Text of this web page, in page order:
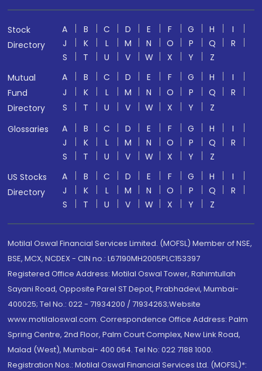
Stock
Directory
A B C D E F G H
I
J
K L M N O P Q
R
S
T U V W X Y
Z
Mutual
Fund
Directory
A B C D E F G H
I
J
K L M N O P Q
R
S
T U V W X Y
Z
Glossaries
A B C D E F G H
I
J
K L M N O P Q
R
S
T U V W X Y
Z
US Stocks
Directory
A B C D E F G H
I
J
K L M N O P Q
R
S
T U V W X Y Z
Motilal Oswal Financial Services Limited. (MOFSL) Member of NSE,
BSE, MCX, NCDEX - CIN no.: L67190MH2005PLC153397
Registered Office Address: Motilal Oswal Tower, Rahimtullah
Sayani Road, Opposite Parel ST Depot, Prabhadevi, Mumbai-
400025; Tel No.: 022 - 71934200 / 71934263;Website
www.motilaloswal.com. Correspondence Office Address: Palm
Spring Centre, 2nd Floor, Palm Court Complex, New Link Road,
Malad (West), Mumbai- 400 064. Tel No: 022 7188 1000.
Registration Nos.: Motilal Oswal Financial Services Ltd. (MOFSL)*: